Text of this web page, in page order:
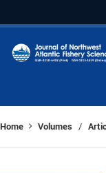
Home Volumes /